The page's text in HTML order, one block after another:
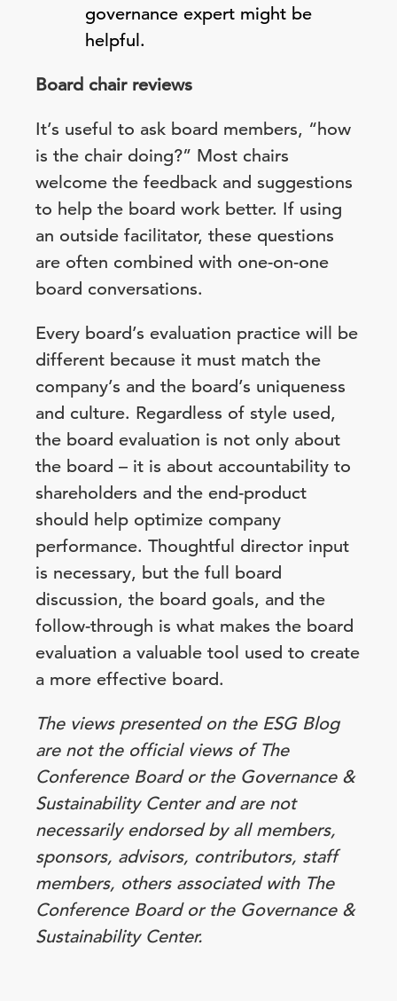
governance expert might be
helpful.
Board chair reviews
It’s useful to ask board members, “how
is the chair doing?” Most chairs
welcome the feedback and suggestions
to help the board work better. If using
an outside facilitator, these questions
are often combined with one-on-one
board conversations.
Every board’s evaluation practice will be
different because it must match the
company’s and the board’s uniqueness
and culture. Regardless of style used,
the board evaluation is not only about
the board – it is about accountability to
shareholders and the end-product
should help optimize company
performance. Thoughtful director input
is necessary, but the full board
discussion, the board goals, and the
follow-through is what makes the board
evaluation a valuable tool used to create
a more effective board.
The views presented on the ESG Blog
are not the official views of The
Conference Board or the Governance &
Sustainability Center and are not
necessarily endorsed by all members,
sponsors, advisors, contributors, staff
members, others associated with The
Conference Board or the Governance &
Sustainability Center.